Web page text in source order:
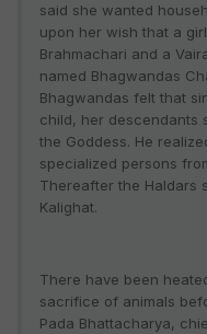
said she wanted
upon her wish that a
Brahmachari and a
named Bhagwandas
Bhagwandas felt that
child, her descendants
the Goddess. He
specialized persons
Thereafter the Haldars
Kalighat.
There have been
sacrifice of animals
Pada Bhattacharya,